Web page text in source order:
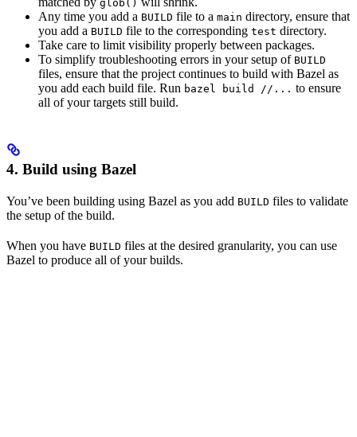
glob()
Any time you add a BUILD file to a main directory, ensure that
you add a BUILD file to the corresponding test directory.
Take care to limit visibility properly between packages.
To simplify troubleshooting errors in your setup of BUILD
files, ensure that the project continues to build with Bazel as
you add each build file. Run bazel build //... to ensure
all of your targets still build.
4. Build using Bazel
You’ve been building using Bazel as you add BUILD files to validate
the setup of the build.
When you have BUILD files at the desired granularity, you can use
Bazel to produce all of your builds.